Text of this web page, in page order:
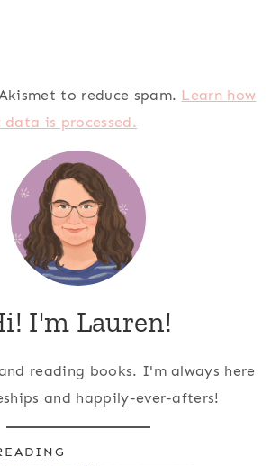
to reduce spam. Learn how
is processed.
I'm Lauren!
reading books. I'm always here
and happily-ever-afters!